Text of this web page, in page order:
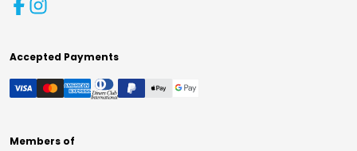
Accepted Payments
Members of